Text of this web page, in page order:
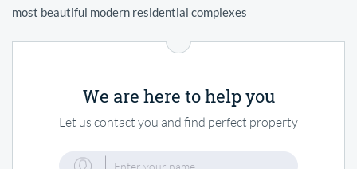
We are here to help you
Let us contact you and find perfect property
most beautiful modern residential complexes